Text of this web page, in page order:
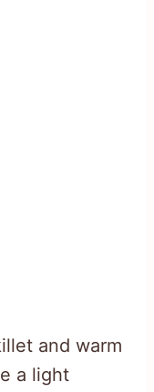
and warm
a light